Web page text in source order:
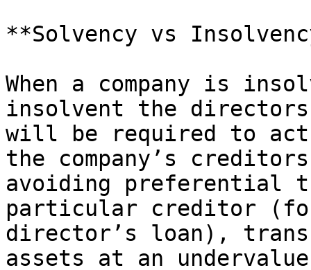
**Solvency vs
When a company is
insolvent the
will be required to
the company’s
avoiding preferential
particular creditor (for
director’s loan),
assets at an